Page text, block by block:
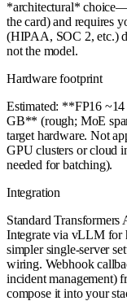
*architectural*
the card) and requires
(HIPAA, SOC 2, etc.)
not the model.
Hardware footprint
Estimated: **FP16
GB** (rough; MoE
target hardware. Not
GPU clusters or cloud
needed for batching).
Integration
Standard Transformers
Integrate via vLLM for
simpler single-server
wiring. Webhook
incident management)
compose it into your